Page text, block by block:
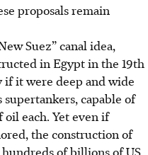
proposals remain
Suez” canal idea,
in Egypt in the 19th
if it were deep and wide
supertankers, capable of
each. Yet even if
the construction of
of billions of US